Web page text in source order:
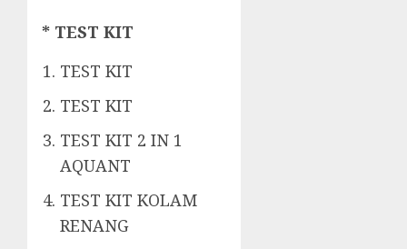
* TEST KIT
TEST KIT
TEST KIT
TEST KIT 2 IN 1
AQUANT
TEST KIT KOLAM
RENANG